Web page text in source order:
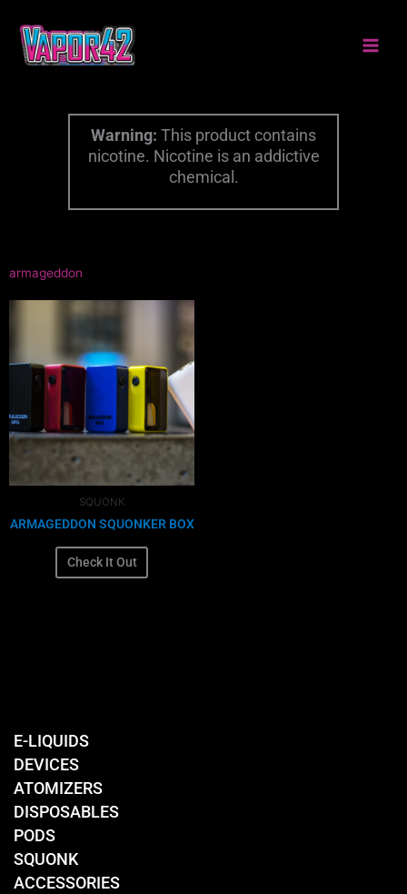
content
Warning: This product contains
nicotine. Nicotine is an addictive
chemical.
armageddon
SQUONK
ARMAGEDDON SQUONKER BOX
Check It Out
multiple
variants.
The
options
may
be
chosen
the
product
E-LIQUIDS
DEVICES
ATOMIZERS
DISPOSABLES
PODS
SQUONK
ACCESSORIES